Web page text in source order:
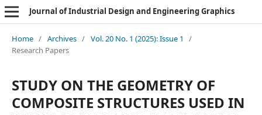
Journal of Industrial Design and Engineering Graphics
Home / Archives / Vol. 20 No. 1 (2025): Issue 1
/
Research Papers
STUDY ON THE GEOMETRY OF
COMPOSITE STRUCTURES USED IN